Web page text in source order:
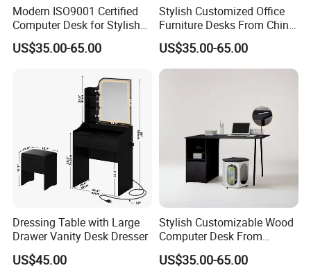
Our products processing
Modern ISO9001 Certified
Computer Desk for Stylish
Workspaces
US$35.00-65.00
Stylish Customized Office
Furniture Desks From China
for Global Buyers
US$35.00-65.00
Dressing Table with Large
Drawer Vanity Desk Dresser
US$45.00
Stylish Customizable Wood
Computer Desk From
Mainland China
US$35.00-65.00